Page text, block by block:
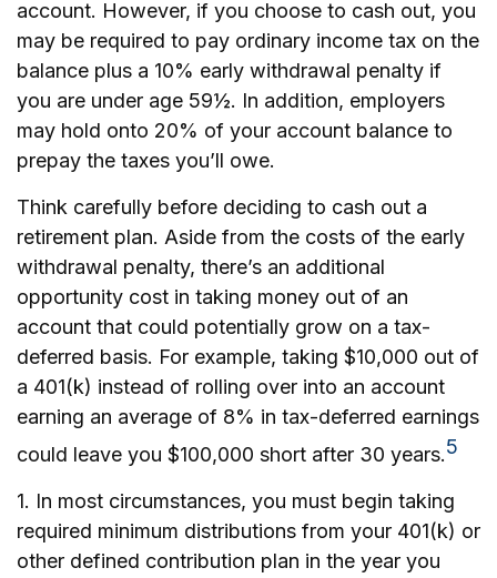
account. However, if you choose to cash out, you
may be required to pay ordinary income tax on the
balance plus a 10% early withdrawal penalty if
you are under age 59½. In addition, employers
may hold onto 20% of your account balance to
prepay the taxes you’ll owe.
Think carefully before deciding to cash out a
retirement plan. Aside from the costs of the early
withdrawal penalty, there’s an additional
opportunity cost in taking money out of an
account that could potentially grow on a tax-
deferred basis. For example, taking $10,000 out of
a 401(k) instead of rolling over into an account
earning an average of 8% in tax-deferred earnings
could leave you $100,000 short after 30 years.5
1. In most circumstances, you must begin taking
required minimum distributions from your 401(k) or
other defined contribution plan in the year you